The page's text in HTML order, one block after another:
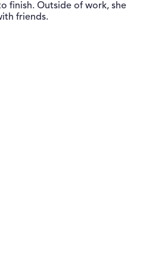
finish. Outside of work, she
friends.